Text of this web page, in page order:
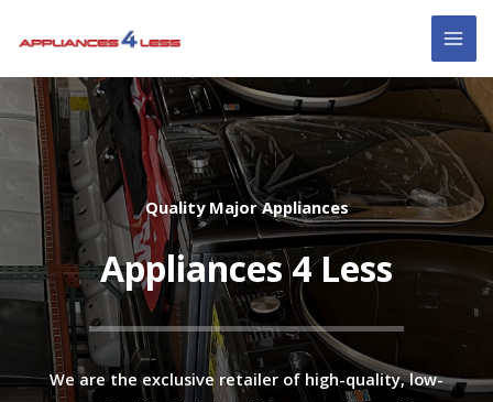
content
Quality Major Appliances
Appliances 4 Less
We are the exclusive retailer of high-quality, low-